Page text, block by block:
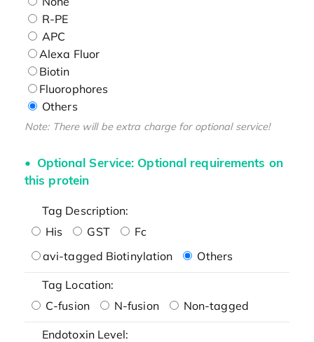
R-PE
APC
Alexa Fluor
Biotin
Fluorophores
Others
Note: There will be extra charge for optional service!
Optional Service: Optional requirements on
this protein
Tag Description:
His
GST
Fc
avi-tagged Biotinylation
Others
Tag Location:
C-fusion
N-fusion Non-tagged
Endotoxin Level: